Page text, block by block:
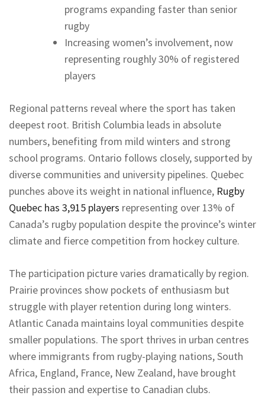
programs expanding faster than senior
rugby
Increasing women’s involvement, now
representing roughly 30% of registered
players
Regional patterns reveal where the sport has taken
deepest root. British Columbia leads in absolute
numbers, benefiting from mild winters and strong
school programs. Ontario follows closely, supported by
diverse communities and university pipelines. Quebec
punches above its weight in national influence, Rugby
Quebec has 3,915 players representing over 13% of
Canada’s rugby population despite the province’s winter
climate and fierce competition from hockey culture.
The participation picture varies dramatically by region.
Prairie provinces show pockets of enthusiasm but
struggle with player retention during long winters.
Atlantic Canada maintains loyal communities despite
smaller populations. The sport thrives in urban centres
where immigrants from rugby-playing nations, South
Africa, England, France, New Zealand, have brought
their passion and expertise to Canadian clubs.